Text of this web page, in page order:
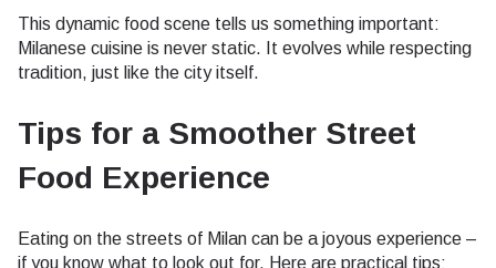
This dynamic food scene tells us something important:
Milanese cuisine is never static. It evolves while respecting
tradition, just like the city itself.
Tips for a Smoother Street
Food Experience
Eating on the streets of Milan can be a joyous experience –
if you know what to look out for. Here are practical tips: